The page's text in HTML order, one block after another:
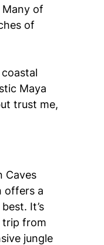
Many of
of
Maya
trust me,
Caves
offers a
It’s
trip from
jungle